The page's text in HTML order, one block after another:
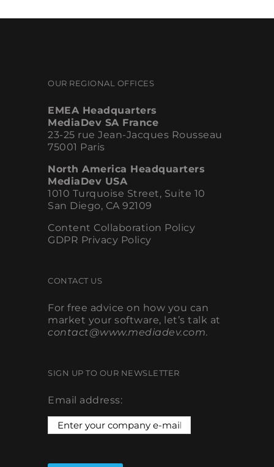
EMEA Headquarters
MediaDev SA France
23-25 rue Jean-Jacques Rousseau
75001 Paris
North America Headquarters
MediaDev USA
1010 Turquoise Street, Suite 10
San Diego, CA 92109
Content Collaboration Policy
GDPR Privacy Policy
For free advice on how you can
market your software, let’s talk at
contact@www.mediadev.com
Email address: